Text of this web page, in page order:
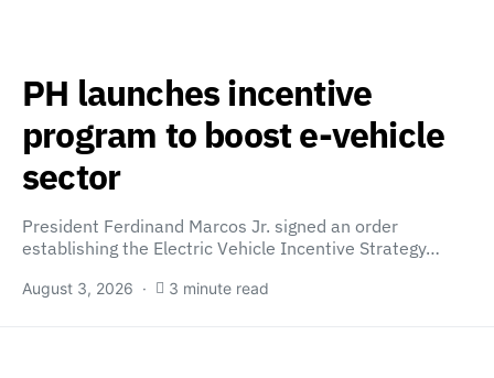
PH launches incentive
program to boost e-vehicle
sector
President Ferdinand Marcos Jr. signed an order
establishing the Electric Vehicle Incentive Strategy…
August 3, 2026 3 minute read